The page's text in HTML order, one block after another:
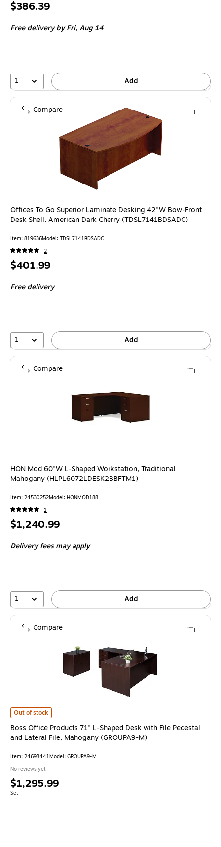
Price
$386.39
Free deliveryby Fri, Aug 14
1 Add
Offices To Go Superior Laminate Desking 42"W Bow-Front
Desk Shell, American Dark Cherry (TDSL7141BDSADC)
Item: 819636Model: TDSL7141BDSADC
2
Price
$401.99
Free delivery
1 Add
Compare
HON Mod 60"W L-Shaped Workstation, Traditional
Mahogany (HLPL6072LDESK2BBFTM1)
Item: 24530252Model: HONMOD188
1
Price
$1,240.99
Delivery fees may apply
1 Add
Compare
Boss Office Products 71" L-Shaped Desk with File Pedestal and Lateral
Out of stock
Boss Office Products 71" L-Shaped Desk with File Pedestal
and Lateral File, Mahogany (GROUPA9-M)
Item: 24698441Model: GROUPA9-M
No reviews yet
Price
is
$1,295.99
Unit of measure Set
Set
Compare